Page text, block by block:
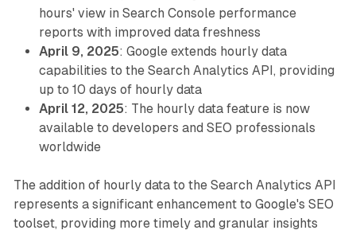
hours' view in Search Console performance
reports with improved data freshness
April 9, 2025: Google extends hourly data
capabilities to the Search Analytics API, providing
up to 10 days of hourly data
April 12, 2025: The hourly data feature is now
available to developers and SEO professionals
worldwide
The addition of hourly data to the Search Analytics API
represents a significant enhancement to Google's SEO
toolset, providing more timely and granular insights